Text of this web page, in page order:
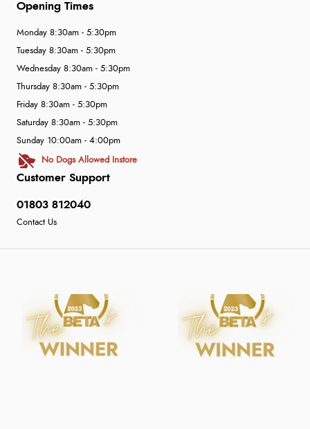
Customer Support
01803 812040
Contact Us
Opening Times
Monday 8:30am - 5:30pm
Tuesday 8:30am - 5:30pm
Wednesday 8:30am - 5:30pm
Thursday 8:30am - 5:30pm
Friday 8:30am - 5:30pm
Saturday 8:30am - 5:30pm
Sunday 10:00am - 4:00pm
No Dogs Allowed Instore